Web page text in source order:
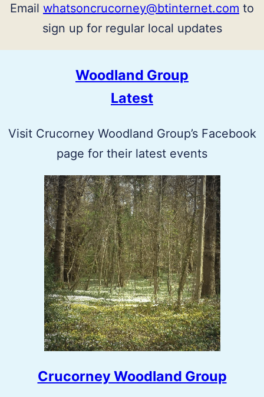
Email whatsoncrucorney@btinternet.com to
sign up for regular local updates
Woodland Group
Latest
Visit Crucorney Woodland Group’s Facebook
page for their latest events
Crucorney Woodland Group